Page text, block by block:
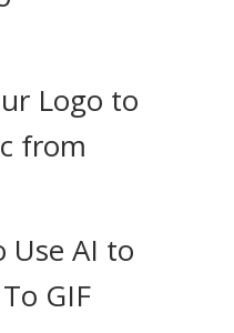
Logo to
from
Use AI to
GIF